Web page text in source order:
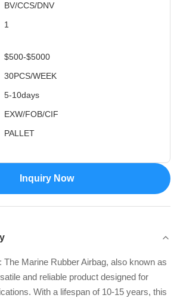
BV/CCS/DNV
1
$500-$5000
30PCS/WEEK
5-10days
EXW/FOB/CIF
PALLET
Inquiry Now
The Marine Rubber Airbag, also known as
and reliable product designed for
With a lifespan of 10-15 years, this